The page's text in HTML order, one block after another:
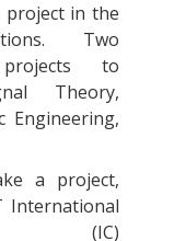
project in the
Two
to
Theory,
Engineering,
a project,
International
(IC)